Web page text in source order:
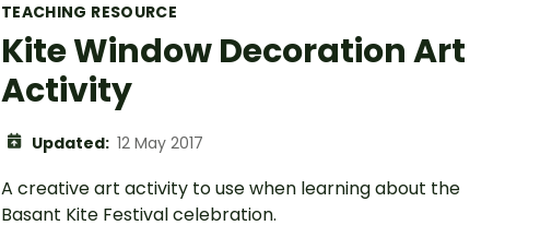
TEACHING RESOURCE
Kite Window Decoration Art
Activity
Updated: 12 May 2017
A creative art activity to use when learning about the
Basant Kite Festival celebration.